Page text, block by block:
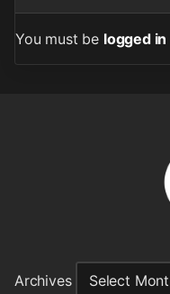
You must be logged in
Archives